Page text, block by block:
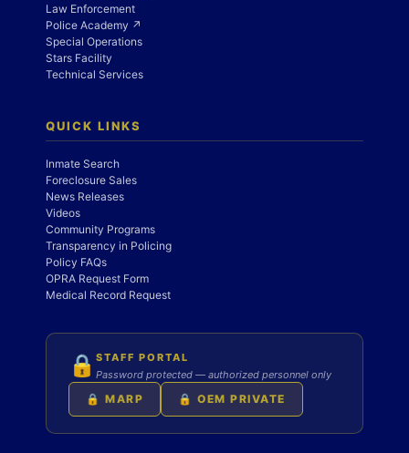
Law Enforcement
Police Academy ↗
Special Operations
Stars Facility
Technical Services
QUICK LINKS
Inmate Search
Foreclosure Sales
News Releases
Videos
Community Programs
Transparency in Policing
Policy FAQs
OPRA Request Form
Medical Record Request
🔒 STAFF PORTAL
Password protected — authorized personnel only
🔒 MARP 🔒 OEM PRIVATE